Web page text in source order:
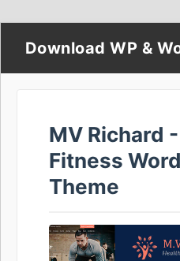
Download WP &
MV Richard
Fitness
Theme